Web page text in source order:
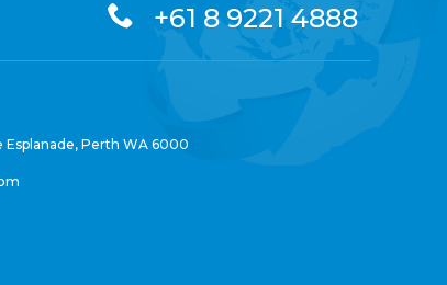
+61 8 9221 4888
Esplanade, Perth WA 6000